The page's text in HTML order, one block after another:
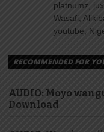
platnumz,
Wasafi,
youtube,
RECOMMENDED FOR
AUDIO: Moyo
Download